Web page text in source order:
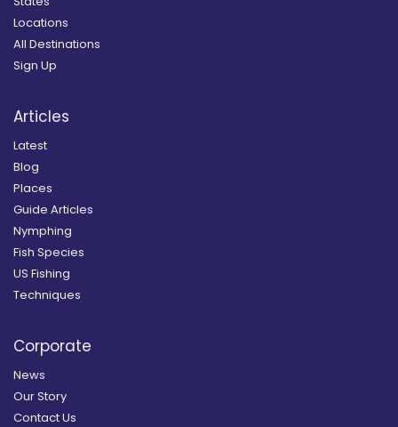
Locations
All Destinations
Sign Up
Articles
Latest
Blog
Places
Guide Articles
Nymphing
Fish Species
US Fishing
Techniques
Corporate
News
Our Story
Contact Us